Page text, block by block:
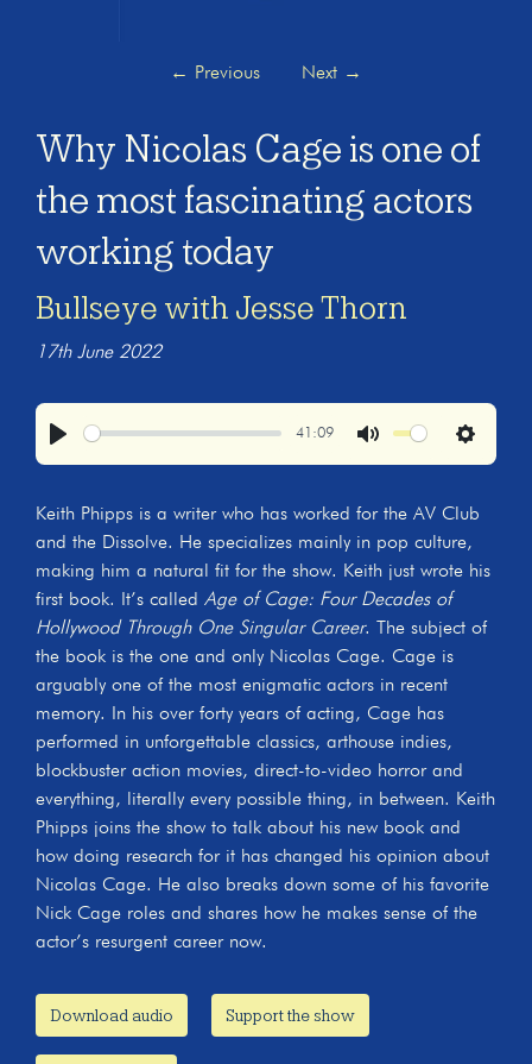
← Previous Next →
Why Nicolas Cage is one of
the most fascinating actors
working today
Bullseye with Jesse Thorn
17th June 2022
41:09
Settings
Keith Phipps is a writer who has worked for the AV Club
and the Dissolve. He specializes mainly in pop culture,
making him a natural fit for the show. Keith just wrote his
first book. It’s called Age of Cage: Four Decades of
Hollywood Through One Singular Career. The subject of
the book is the one and only Nicolas Cage. Cage is
arguably one of the most enigmatic actors in recent
memory. In his over forty years of acting, Cage has
performed in unforgettable classics, arthouse indies,
blockbuster action movies, direct-to-video horror and
everything, literally every possible thing, in between. Keith
Phipps joins the show to talk about his new book and
how doing research for it has changed his opinion about
Nicolas Cage. He also breaks down some of his favorite
Nick Cage roles and shares how he makes sense of the
actor’s resurgent career now.
Download audio Support the show